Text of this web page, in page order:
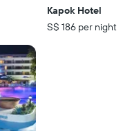
Kapok Hotel
S$ 186 per night